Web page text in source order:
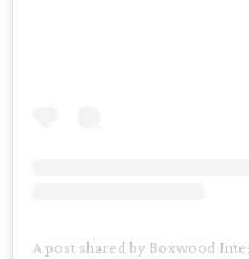
A post shared by Boxwood